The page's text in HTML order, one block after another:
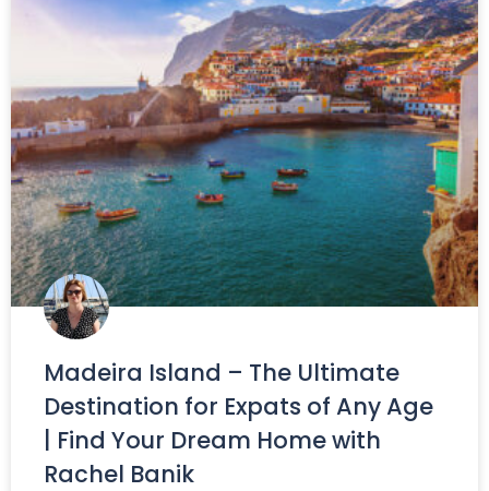
Madeira Island – The Ultimate
Destination for Expats of Any Age
| Find Your Dream Home with
Rachel Banik